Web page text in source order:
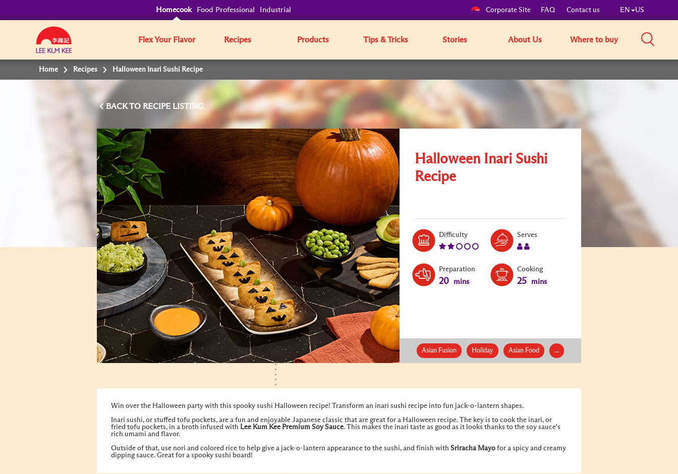
Homecook Food Professional Industrial Corporate Site FAQ Contact us EN US
Flex Your Flavor Recipes Products Tips & Tricks Stories About Us Where to buy
Home Recipes Halloween Inari Sushi Recipe
BACK TO
Halloween Inari Sushi
Recipe
DifficultyLevel:
Serves
Preparation
20 mins
Cooking
25 mins
Asian Fusion Holiday Asian Food ...
Win over the Halloween party with this spooky sushi Halloween recipe! Transform an inari sushi recipe into fun jack-o-lantern shapes.
Inari sushi, or stuffed tofu pockets, are a fun and enjoyable Japanese classic that are great for a Halloween recipe. The key is to cook the inari, or
fried tofu pockets, in a broth infused with Lee Kum Kee Premium Soy Sauce. This makes the inari taste as good as it looks thanks to the soy sauce's
rich umami and flavor.
Outside of that, use nori and colored rice to help give a jack-o-lantern appearance to the sushi, and finish with Sriracha Mayo for a spicy and creamy
dipping sauce. Great for a spooky sushi board!